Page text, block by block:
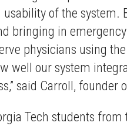
usability of the system.
bringing in
physicians using
well our system
said Carroll, founder
Tech students from